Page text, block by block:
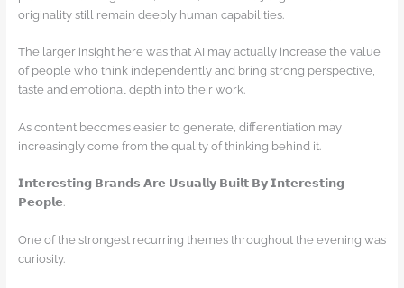
originality still remain deeply human capabilities.
The larger insight here was that AI may actually increase the value
of people who think independently and bring strong perspective,
taste and emotional depth into their work.
As content becomes easier to generate, differentiation may
increasingly come from the quality of thinking behind it.
𝗜𝗻𝘁𝗲𝗿𝗲𝘀𝘁𝗶𝗻𝗴 𝗕𝗿𝗮𝗻𝗱𝘀 𝗔𝗿𝗲 𝗨𝘀𝘂𝗮𝗹𝗹𝘆 𝗕𝘂𝗶𝗹𝘁 𝗕𝘆 𝗜𝗻𝘁𝗲𝗿𝗲𝘀𝘁𝗶𝗻𝗴
𝗣𝗲𝗼𝗽𝗹𝗲.
One of the strongest recurring themes throughout the evening was
curiosity.